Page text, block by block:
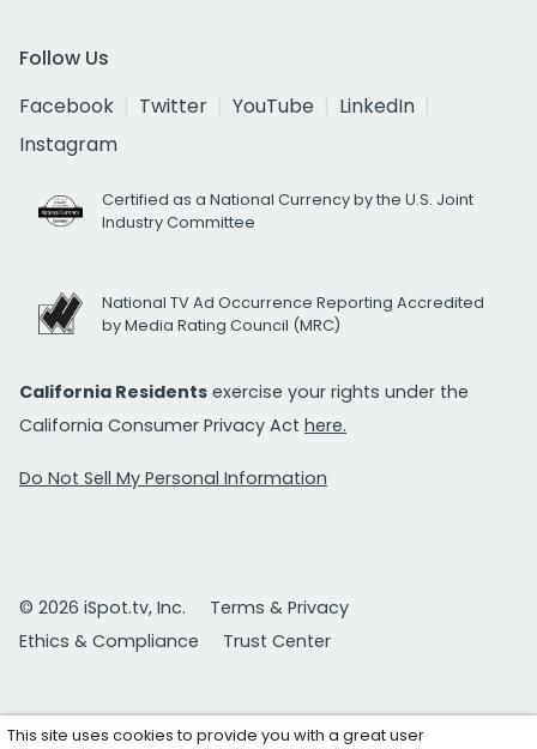
Follow Us
Facebook
Twitter YouTube
LinkedIn
Instagram
Certified as a National Currency by the U.S. Joint
Industry Committee
National TV Ad Occurrence Reporting Accredited
by Media Rating Council (MRC)
California Residents exercise your rights under the
California Consumer Privacy Act here.
Do Not Sell My Personal Information
© 2026 iSpot.tv, Inc.
Terms & Privacy
Ethics & Compliance
Trust Center
This site uses cookies to provide you with a great user